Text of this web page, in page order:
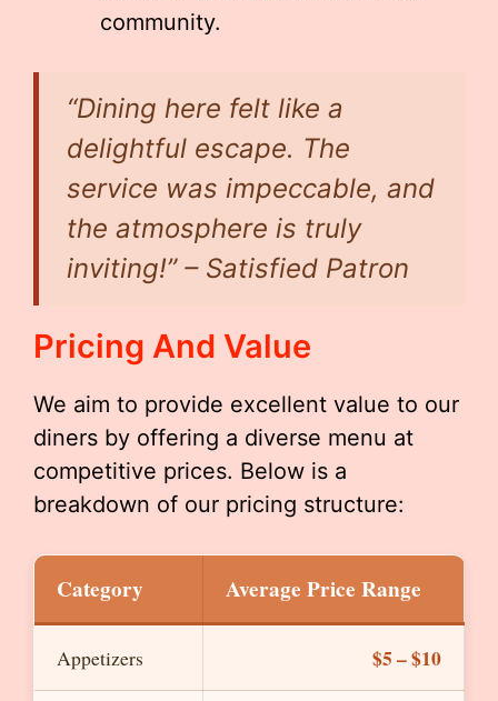
community.
“Dining here felt like a
delightful escape. The
service was impeccable, and
the atmosphere is truly
inviting!” – Satisfied Patron
Pricing And Value
We aim to provide excellent value to our
diners by offering a diverse menu at
competitive prices. Below is a
breakdown of our pricing structure:
Category Average Price Range
Appetizers $5 – $10